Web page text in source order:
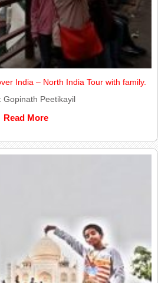
India – North India Tour with family.
Gopinath Peetikayil
Read More